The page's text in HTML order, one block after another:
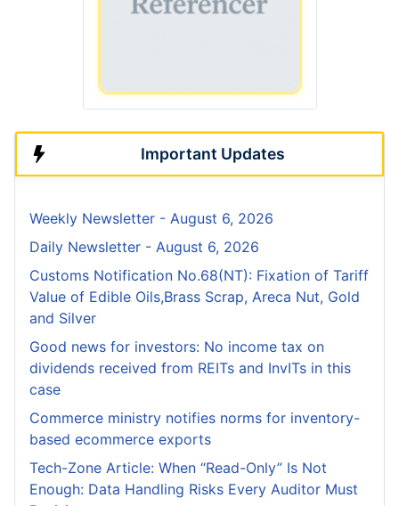
Important Updates
Weekly Newsletter - August 6, 2026
Daily Newsletter - August 6, 2026
Customs Notification No.68(NT): Fixation of Tariff
Value of Edible Oils,Brass Scrap, Areca Nut, Gold
and Silver
Good news for investors: No income tax on
dividends received from REITs and InvITs in this
case
Commerce ministry notifies norms for inventory-
based ecommerce exports
Tech-Zone Article: When “Read-Only” Is Not
Enough: Data Handling Risks Every Auditor Must